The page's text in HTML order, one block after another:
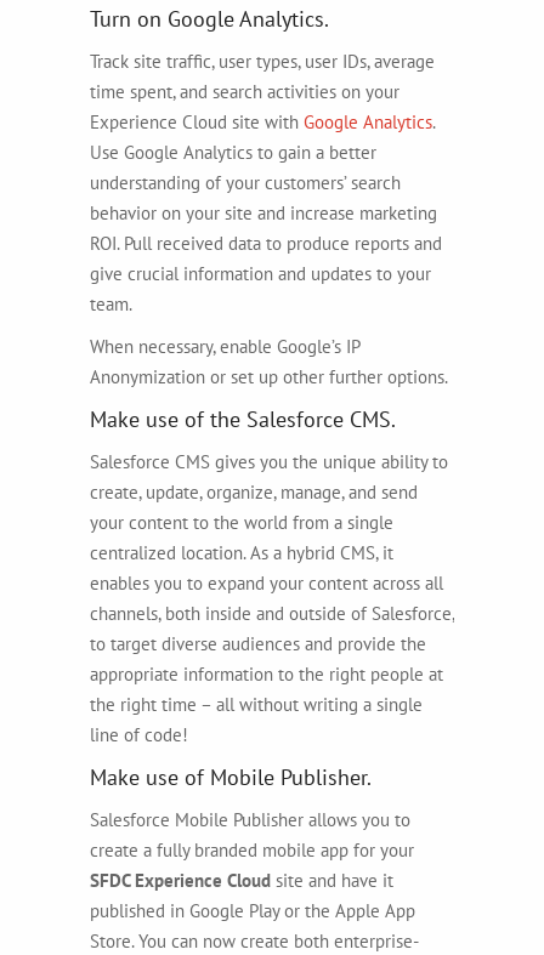
Turn on Google Analytics.
Track site traffic, user types, user IDs, average
time spent, and search activities on your
Experience Cloud site with Google Analytics.
Use Google Analytics to gain a better
understanding of your customers’ search
behavior on your site and increase marketing
ROI. Pull received data to produce reports and
give crucial information and updates to your
team.
When necessary, enable Google’s IP
Anonymization or set up other further options.
Make use of the Salesforce CMS.
Salesforce CMS gives you the unique ability to
create, update, organize, manage, and send
your content to the world from a single
centralized location. As a hybrid CMS, it
enables you to expand your content across all
channels, both inside and outside of Salesforce,
to target diverse audiences and provide the
appropriate information to the right people at
the right time – all without writing a single
line of code!
Make use of Mobile Publisher.
Salesforce Mobile Publisher allows you to
create a fully branded mobile app for your
SFDC Experience Cloud site and have it
published in Google Play or the Apple App
Store. You can now create both enterprise-